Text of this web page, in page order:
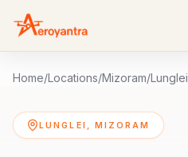
Home/Locations/Mizoram/Lunglei
LUNGLEI, MIZORAM